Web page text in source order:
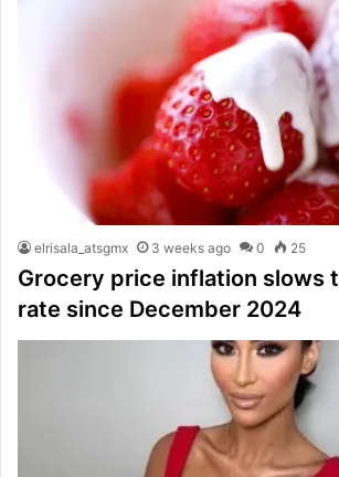
elrisala_atsgmx 3 weeks ago 0 25
Grocery price inflation slows
rate since December 2024